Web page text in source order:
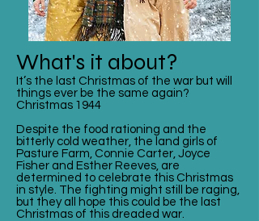
What's it about?
It’s the last Christmas of the war but will
things ever be the same again?
Christmas 1944
Despite the food rationing and the
bitterly cold weather, the land girls of
Pasture Farm, Connie Carter, Joyce
Fisher and Esther Reeves, are
determined to celebrate this Christmas
in style. The fighting might still be raging,
but they all hope this could be the last
Christmas of this dreaded war.